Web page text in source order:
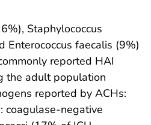
Staphylococcus
Enterococcus faecalis (9%)
reported HAI
the adult population
reported by ACHs:
coagulase-negative